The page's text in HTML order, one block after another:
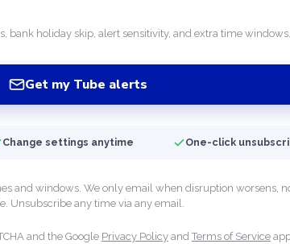
bank holiday skip, alert sensitivity, and extra time windows.
Get my Tube alerts
Change settings anytime One-click
and windows. We only email when disruption worsens,
Unsubscribe any time via any email.
and the Google Privacy Policyand Terms of Service